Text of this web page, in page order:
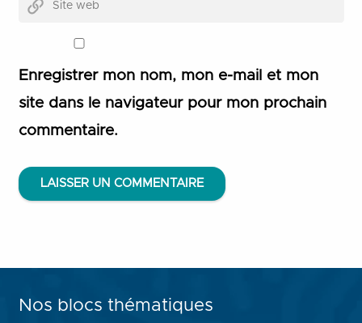
Enregistrer mon nom, mon e-mail et mon
site dans le navigateur pour mon prochain
commentaire.
LAISSER UN COMMENTAIRE
Nos blocs thématiques